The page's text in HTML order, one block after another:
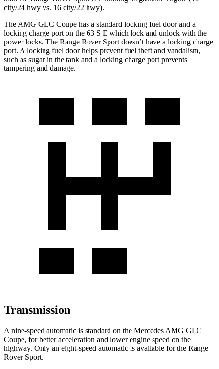
city/24 hwy vs. 16 city/22 hwy).
The AMG GLC Coupe has a standard locking fuel door and a
locking charge port on the 63 S E which lock and unlock with the
power locks. The Range Rover Sport doesn’t have a locking charge
port. A locking fuel door helps prevent fuel theft and vandalism,
such as sugar in the tank and a locking charge port prevents
tampering and damage.
Transmission
A nine-speed automatic is standard on the Mercedes AMG GLC
Coupe, for better acceleration and lower engine speed on the
highway. Only an eight-speed automatic is available for the Range
Rover Sport.